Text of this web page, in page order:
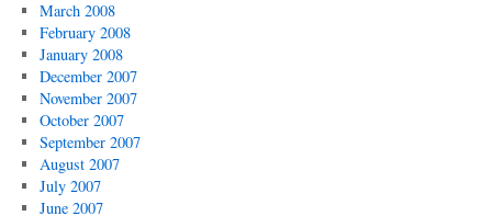
March 2008
February 2008
January 2008
December 2007
November 2007
October 2007
September 2007
August 2007
July 2007
June 2007